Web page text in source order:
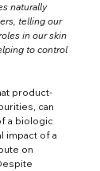
naturally
telling our
in our skin
to control
product-
can
a biologic
impact of a
on